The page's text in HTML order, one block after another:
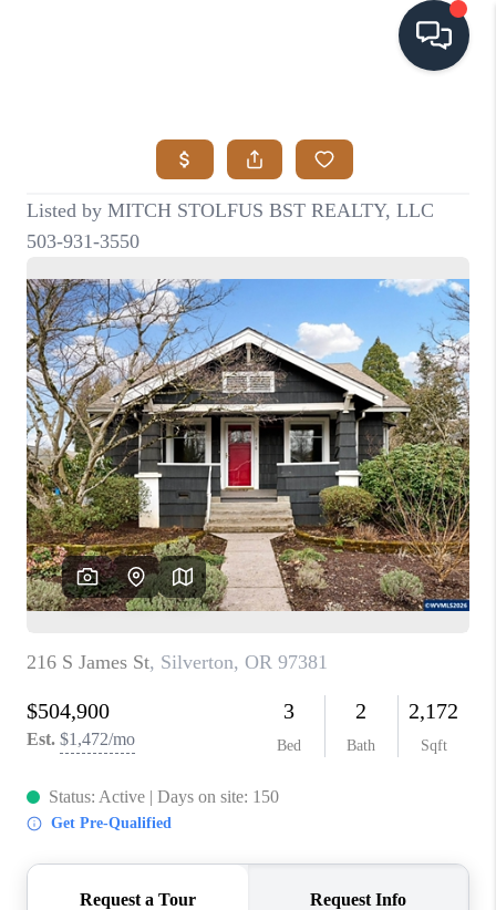
SEARCH LISTINGS
BUYING
VISION
RELOCATION
ATLAS ADVANTAGE
FINANCING
HOME VALUE
WHO WE ARE
REVIEWS
CAREERS
ABOUT PLACE
CONNECT
TOP AREAS